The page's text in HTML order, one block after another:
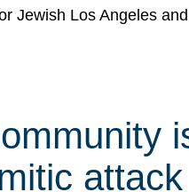
Los Angeles
attack